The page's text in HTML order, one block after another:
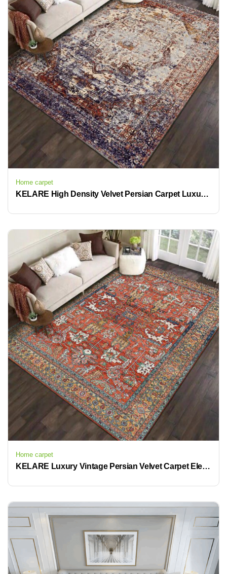
Home carpet
KELARE High Density Velvet Persian Carpet Luxurious Retro Design Anti Slip Easy to Clean
Home carpet
KELARE Luxury Vintage Persian Velvet Carpet Elegant Retro Home Decor with Non Slip Backing